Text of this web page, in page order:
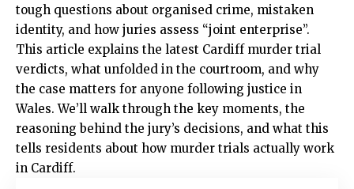
tough questions about organised crime, mistaken
identity, and how juries assess “joint enterprise”.
This article explains the latest Cardiff murder trial
verdicts, what unfolded in the courtroom, and why
the case matters for anyone following justice in
Wales. We’ll walk through the key moments, the
reasoning behind the jury’s decisions, and what this
tells residents about how murder trials actually work
in Cardiff.